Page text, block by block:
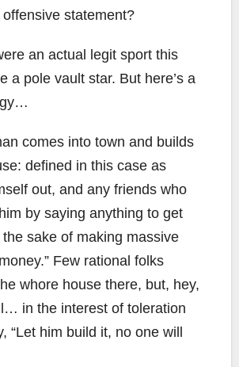
statement?
an actual legit sport this
a pole vault star. But here’s a
comes into town and builds
defined in this case as
out, and any friends who
by saying anything to get
sake of making massive
Few rational folks
whore house there, but, hey,
in the interest of toleration
“Let him build it, no one will